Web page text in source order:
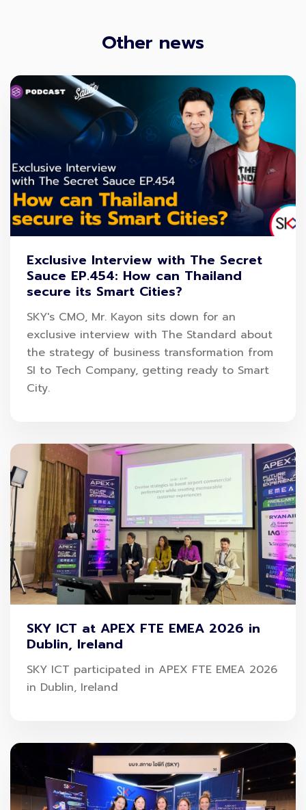
SAWASDEE by AOT
, a must-have Thailand travel
app, has joined hands with Muang Thai Insurance
in offering digital travel safety experiences for
travelers, especially during the upcoming
Songkran holidays. Launching a new campaign
purchasing travel-accident insurance on the app
is only now starting at 48 baht and easy to apply
within 3 minutes. International travel insurance can
purchase in advance in just 2 hours and suits
your destination such as AEC countries, Asia
world. Ready to receive immediately AOT Points
up to 1,000 points from today-April 30, 2023.
Mr. Kayon Tantichatiwat, Chief Marketing Officer,
SKY ICT Public Company Limited or SKY, said SKY
aims to enhance the image of Thai tourism by
connecting technology with travel lifestyles
throughSAWASDEE by AOT, Thailand’s first travel
super app, which has partnered with
digital travel safety providing new options. Travelers
can purchase travel-accident insurance on the app
anywhere, quickly within 3 minutes.
Other news
Exclusive Interview with The Secret
Sauce EP.454: How can Thailand
secure its Smart Cities?
SKY's CMO, Mr. Kayon sits down for an
exclusive interview with The Standard about
the strategy of business transformation from
SI to Tech Company, getting ready to Smart
City.
SKY ICT at APEX FTE EMEA 2026 in
Dublin, Ireland
SKY ICT participated in APEX FTE EMEA 2026
in Dublin, Ireland